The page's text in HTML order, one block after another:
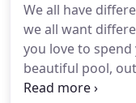
homes for
Memphis, Fayette
Piperton and the
We all have
we all want
you love to
beautiful pool,
Maybe you love